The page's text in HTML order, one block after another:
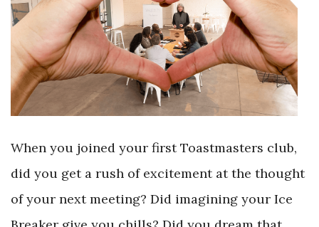
When you joined your first Toastmasters club,
did you get a rush of excitement at the thought
of your next meeting? Did imagining your Ice